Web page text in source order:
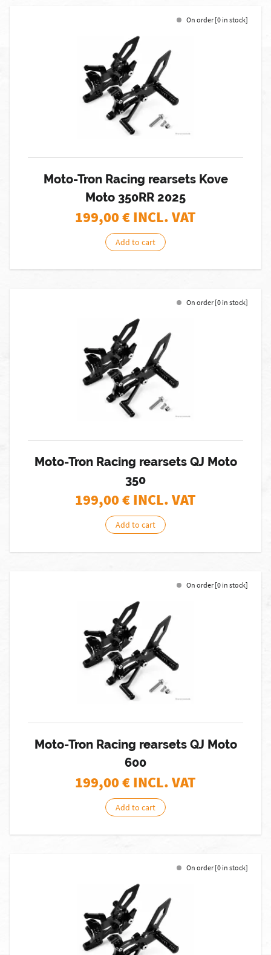
On order [0 in stock]
Moto-Tron Racing rearsets Kove
Moto 350RR 2025
199,00€ INCL. VAT
Add to cart
On order [0 in stock]
Moto-Tron Racing rearsets QJ Moto
350
199,00€ INCL. VAT
Add to cart
On order [0 in stock]
Moto-Tron Racing rearsets QJ Moto
600
199,00€ INCL. VAT
Add to cart
On order [0 in stock]